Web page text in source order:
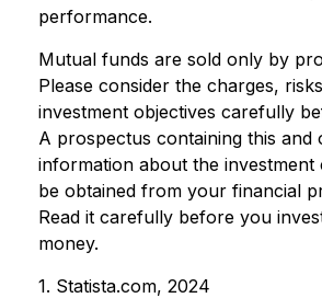
performance.
Mutual funds are sold only by
Please consider the charges,
investment objectives carefully
A prospectus containing this and
information about the investment
be obtained from your financial
Read it carefully before you
money.
1. Statista.com, 2024